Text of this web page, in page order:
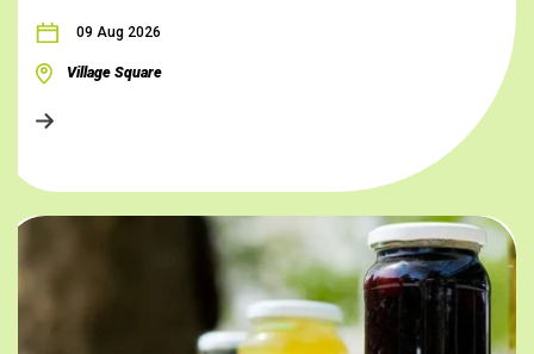
09 Aug 2026
Village Square